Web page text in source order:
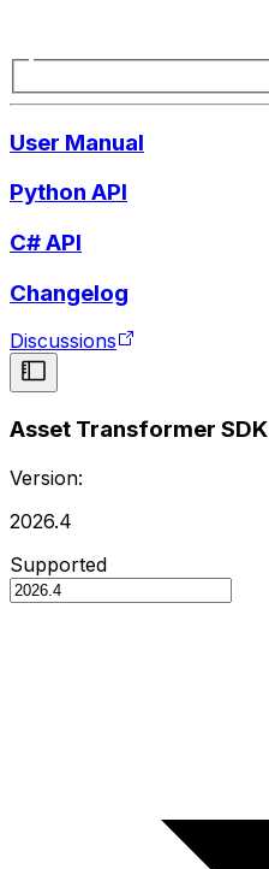
User Manual
Python API
C# API
Changelog
Discussions
Asset Transformer SDK
Version:
2026.4
Supported